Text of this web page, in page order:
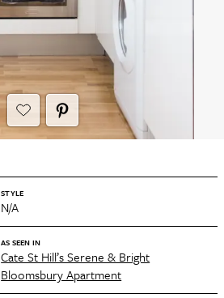
STYLE
N/A
AS SEEN IN
Cate St Hill’s Serene & Bright
Bloomsbury Apartment